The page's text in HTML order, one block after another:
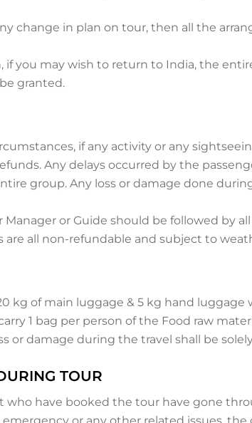
change in plan on tour, then all the
if you may wish to return to India, the
granted.
if any activity or any
Any delays occurred by the
group. Any loss or damage done
or Guide should be followed by
are all non-refundable and subject to
kg of main luggage & 5 kg hand
1 bag per person of the Food raw
or damage during the travel shall be
TOUR
have booked the tour have gone